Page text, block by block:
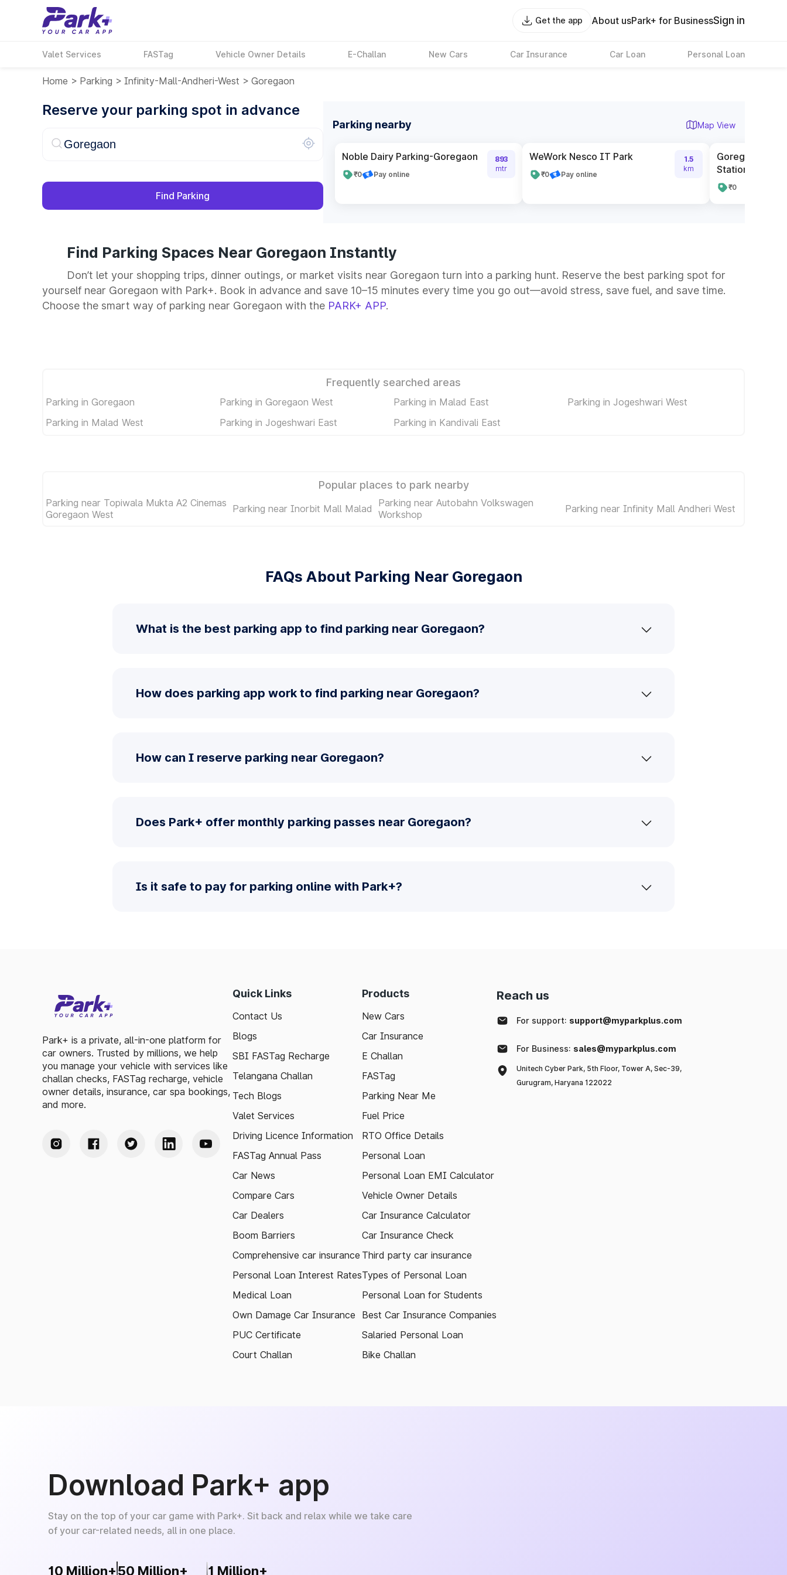
Get the app About usPark+ for BusinessSign in
Valet Services FASTag Vehicle Owner Details E-Challan New Cars Car Insurance Car Loan Personal Loan
Home > Parking > Infinity-Mall-Andheri-West > Goregaon
Reserve your parking spot in advance
Find Parking
Parking nearby Map View
Noble Dairy Parking-Goregaon
₹0 Pay online
893
mtr
WeWork Nesco IT Park
₹0 Pay online
1.5
km
Goregaon
Station(W)
₹0
Find Parking Spaces Near Goregaon Instantly
Don’t let your shopping trips, dinner outings, or market visits near Goregaon turn into a parking hunt. Reserve the best parking spot for
yourself near Goregaon with Park+. Book in advance and save 10–15 minutes every time you go out—avoid stress, save fuel, and save time.
Choose the smart way of parking near Goregaon with the PARK+ APP.
Frequently searched areas
Parking in Goregaon Parking in Goregaon West Parking in Malad East
Parking in Jogeshwari West
Parking in Malad West
Parking in Jogeshwari East Parking in Kandivali East
Popular places to park nearby
Parking near Topiwala Mukta A2 Cinemas
Goregaon West
Parking near Inorbit Mall Malad
Parking near Autobahn Volkswagen
Workshop
Parking near Infinity Mall Andheri West
FAQs About Parking Near Goregaon
What is the best parking app to find parking near Goregaon?
How does parking app work to find parking near Goregaon?
How can I reserve parking near Goregaon?
Does Park+ offer monthly parking passes near Goregaon?
Is it safe to pay for parking online with Park+?
Park+ is a private, all-in-one platform for
car owners. Trusted by millions, we help
you manage your vehicle with services like
challan checks, FASTag recharge, vehicle
owner details, insurance, car spa bookings,
and more.
Quick Links
Contact Us
Blogs
SBI FASTag Recharge
Telangana Challan
Tech Blogs
Valet Services
Driving Licence Information
FASTag Annual Pass
Car News
Compare Cars
Car Dealers
Boom Barriers
Comprehensive car insurance
Personal Loan Interest Rates
Medical Loan
Own Damage Car Insurance
PUC Certificate
Court Challan
Products
New Cars
Car Insurance
E Challan
FASTag
Parking Near Me
Fuel Price
RTO Office Details
Personal Loan
Personal Loan EMI Calculator
Vehicle Owner Details
Car Insurance Calculator
Car Insurance Check
Third party car insurance
Types of Personal Loan
Personal Loan for Students
Best Car Insurance Companies
Salaried Personal Loan
Bike Challan
Reach us
For support: support@myparkplus.com
For Business: sales@myparkplus.com
Unitech Cyber Park, 5th Floor, Tower A, Sec-39,
Gurugram, Haryana 122022
Download Park+ app
Stay on the top of your car game with Park+. Sit back and relax while we take care
of your car-related needs, all in one place.
10 Million+50 Million+ 1 Million+